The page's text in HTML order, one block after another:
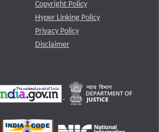
Copyright Policy
Hyper Linking Policy
Privacy Policy
Disclaimer